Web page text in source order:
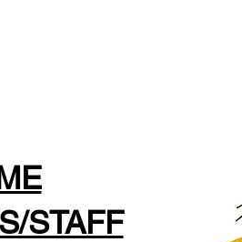
STAFF